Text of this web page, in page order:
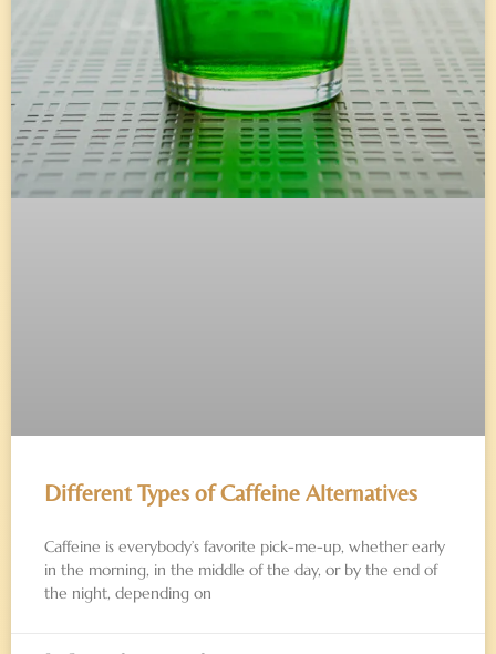
Different Types of Caffeine Alternatives
Caffeine is everybody’s favorite pick-me-up, whether early
in the morning, in the middle of the day, or by the end of
the night, depending on